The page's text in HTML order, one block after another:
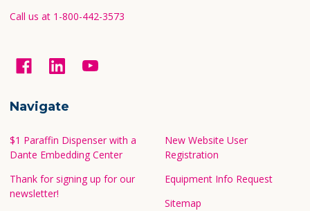
Call us at 1-800-442-3573
Navigate
$1 Paraffin Dispenser with a
Dante Embedding Center
Thank for signing up for our
newsletter!
New Website User
Registration
Equipment Info Request
Sitemap